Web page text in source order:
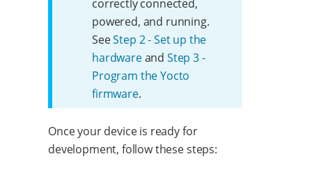
correctly connected,
powered, and running.
SeeStep 2 - Set up the
hardwareand Step 3 -
Program the Yocto
firmware.
Once your device is ready for
development, follow these steps: